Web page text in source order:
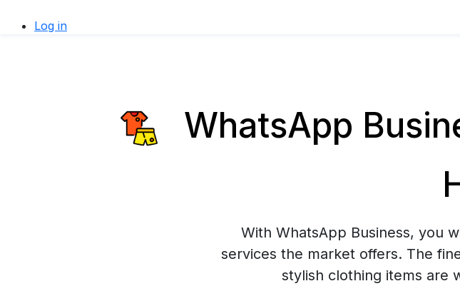
Log in
WhatsApp
With WhatsApp Business, you
services the market offers. The
stylish clothing items are